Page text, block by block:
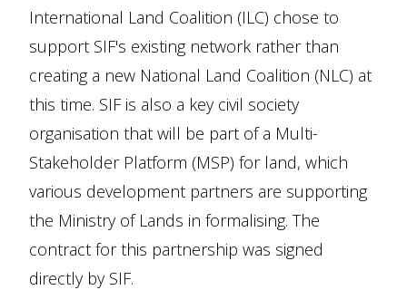
International Land Coalition (ILC) chose to
support SIF's existing network rather than
creating a new National Land Coalition (NLC) at
this time. SIF is also a key civil society
organisation that will be part of a Multi-
Stakeholder Platform (MSP) for land, which
various development partners are supporting
the Ministry of Lands in formalising. The
contract for this partnership was signed
directly by SIF.